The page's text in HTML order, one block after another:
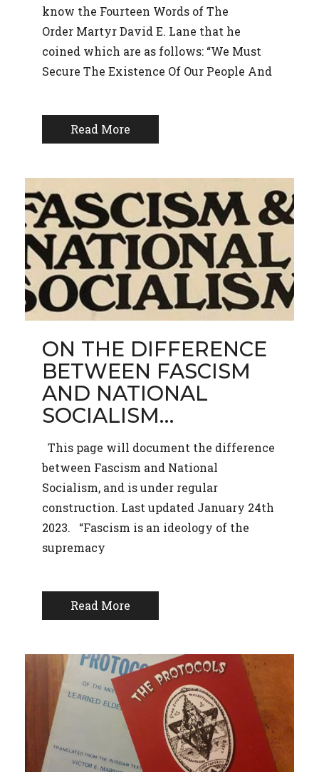
know the Fourteen Words of The
Order Martyr David E. Lane that he
coined which are as follows: “We Must
Secure The Existence Of Our People And
Read More
ON THE DIFFERENCE
BETWEEN FASCISM
AND NATIONAL
SOCIALISM…
This page will document the difference
between Fascism and National
Socialism, and is under regular
construction. Last updated January 24th
2023. “Fascism is an ideology of the
supremacy
Read More